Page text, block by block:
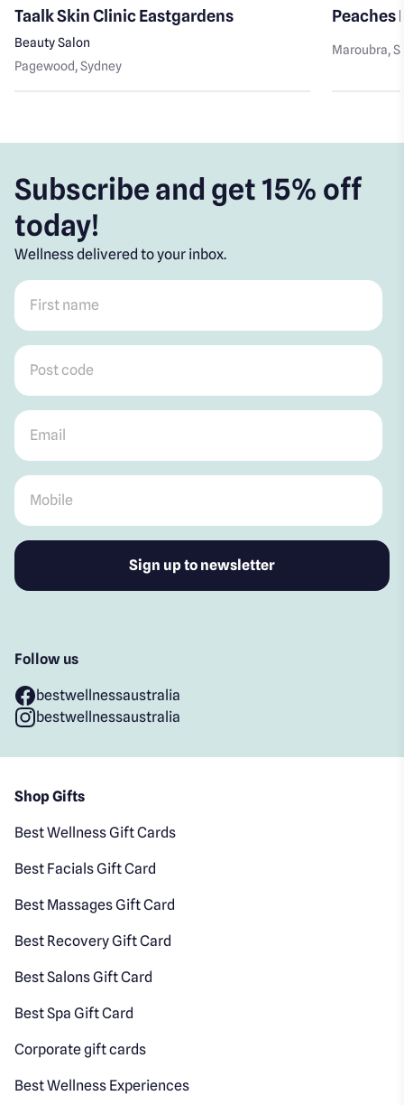
Taalk Skin Clinic Eastgardens
Beauty Salon
Pagewood, Sydney
Peaches
Maroubra,
Subscribe and get 15% off
today!
Wellness delivered to your inbox.
First name
Post code
Email
Mobile
Follow us
bestwellnessaustralia
bestwellnessaustralia
Shop Gifts
Best Wellness Gift Cards
Best Facials Gift Card
Best Massages Gift Card
Best Recovery Gift Card
Best Salons Gift Card
Best Spa Gift Card
Corporate gift cards
Best Wellness Experiences